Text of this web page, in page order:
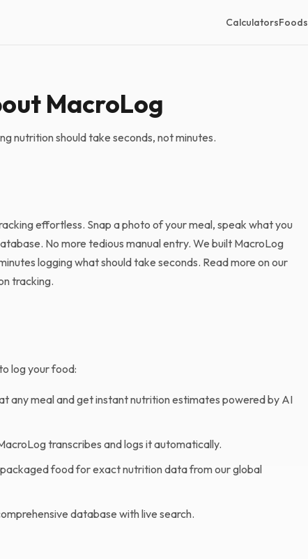
CalculatorsFoods
MacroLog
nutrition should take seconds, not minutes.
effortless. Snap a photo of your meal, speak what you
No more tedious manual entry. We built MacroLog
logging what should take seconds. Read more on our
tracking.
log your food:
any meal and get instant nutrition estimates powered by AI
transcribes and logs it automatically.
food for exact nutrition data from our global
database with live search.